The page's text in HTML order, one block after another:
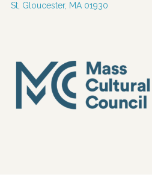
St, Gloucester, MA 01930